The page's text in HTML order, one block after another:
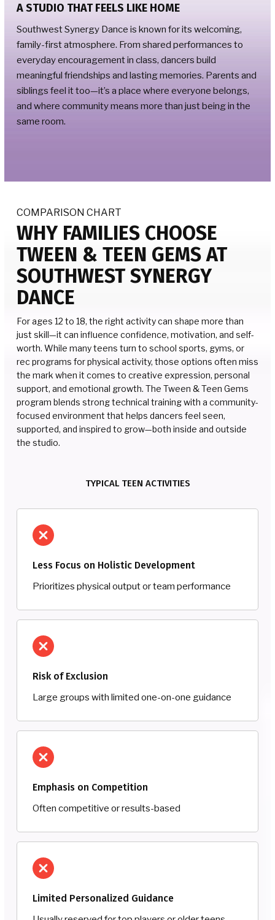
A STUDIO THAT FEELS LIKE HOME
Southwest Synergy Dance is known for its welcoming,
family-first atmosphere. From shared performances to
everyday encouragement in class, dancers build
meaningful friendships and lasting memories. Parents and
siblings feel it too—it’s a place where everyone belongs,
and where community means more than just being in the
same room.
COMPARISON CHART
WHY FAMILIES CHOOSE
TWEEN & TEEN GEMS AT
SOUTHWEST SYNERGY
DANCE
For ages 12 to 18, the right activity can shape more than
just skill—it can influence confidence, motivation, and self-
worth. While many teens turn to school sports, gyms, or
rec programs for physical activity, those options often miss
the mark when it comes to creative expression, personal
support, and emotional growth. The Tween & Teen Gems
program blends strong technical training with a community-
focused environment that helps dancers feel seen,
supported, and inspired to grow—both inside and outside
the studio.
TYPICAL TEEN ACTIVITIES
Less Focus on Holistic Development
Prioritizes physical output or team performance
Risk of Exclusion
Large groups with limited one-on-one guidance
Emphasis on Competition
Often competitive or results-based
Limited Personalized Guidance